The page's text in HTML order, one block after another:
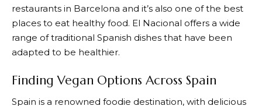
restaurants in Barcelona and it’s also one of the best
places to eat healthy food. El Nacional offers a wide
range of traditional Spanish dishes that have been
adapted to be healthier.
Finding Vegan Options Across Spain
Spain is a renowned foodie destination, with delicious